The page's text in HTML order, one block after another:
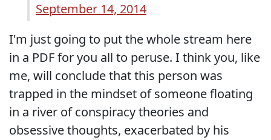
September 14, 2014
I'm just going to put the whole stream here
in a PDF for you all to peruse. I think you, like
me, will conclude that this person was
trapped in the mindset of someone floating
in a river of conspiracy theories and
obsessive thoughts, exacerbated by his